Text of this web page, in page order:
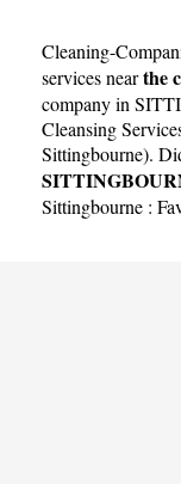
Cleaning-
services nearthe
company in
Cleansing
Sittingbourne).
Sittingbourne :